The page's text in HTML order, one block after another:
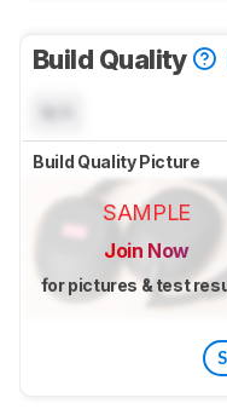
Build Quality
Build Quality Picture
SAMPLE
Join Now
for pictures & test